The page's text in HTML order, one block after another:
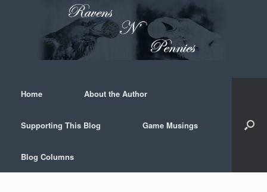
Home About the Author
Supporting This Blog Game Musings
Blog Columns